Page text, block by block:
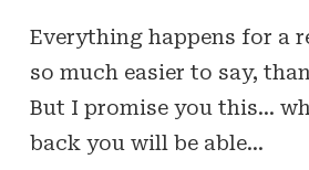
Everything happens for a
so much easier to say,
But I promise you this…
back you will be able…